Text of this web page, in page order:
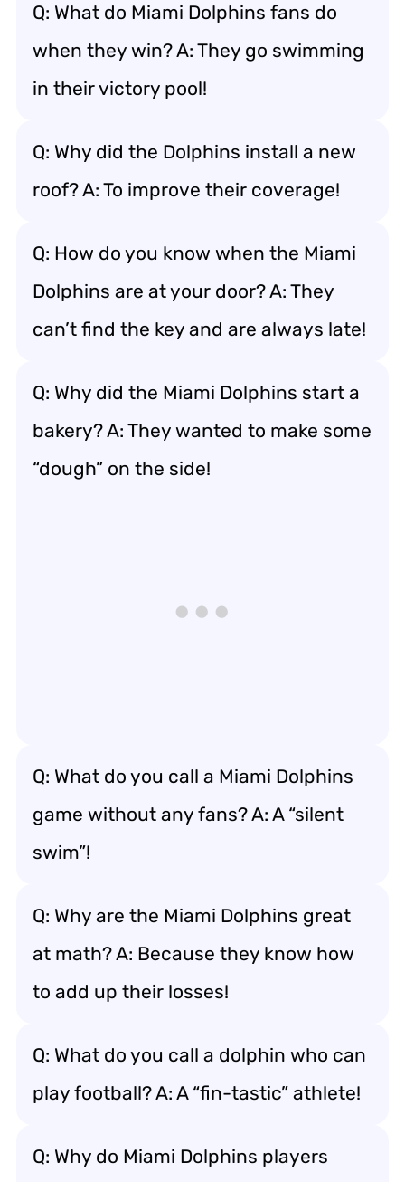
Q: What do Miami Dolphins fans do
when they win? A: They go swimming
in their victory pool!
Q: Why did the Dolphins install a new
roof? A: To improve their coverage!
Q: How do you know when the Miami
Dolphins are at your door? A: They
can’t find the key and are always late!
Q: Why did the Miami Dolphins start a
bakery? A: They wanted to make some
“dough” on the side!
Q: What do you call a Miami Dolphins
game without any fans? A: A “silent
swim”!
Q: Why are the Miami Dolphins great
at math? A: Because they know how
to add up their losses!
Q: What do you call a dolphin who can
play football? A: A “fin-tastic” athlete!
Q: Why do Miami Dolphins players